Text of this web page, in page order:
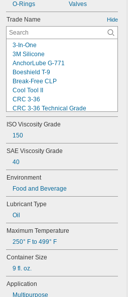
O-Rings
Valves
Trade Name Hide
3-In-One
3M Silicone
AnchorLube G-771
Boeshield T-9
Break-Free CLP
Cool Tool II
CRC 3-36
CRC 3-36 Technical Grade
CRC 3-36 Ultra Lite
Deep Creep
Delvac 1 ESP
Delvac 1230
Delvac 1300 Super
Delvac Extreme
Delvac MX
Dri Slide EP Liquid Grease
Dri Slide Multi-Purpose
DuPont® Chain-Saver Wax-Based
Lubricant
DuPont® Non-Stick Dry Film Lubricant
DuPont® Pro Grease White Lithium
Premium
DuPont® Silicone Lubricant
Gadus S2 High-Speed Coupling
Grease
Gadus S2 V220
Jet-Lube Ezy-Open Liquid
Kool Mist Formula 77
ISO Viscosity Grade
150
SAE Viscosity Grade
40
Environment
Food and Beverage
Lubricant Type
Oil
Maximum Temperature
250° F to 499° F
Container Size
9 fl. oz.
Application
Multipurpose